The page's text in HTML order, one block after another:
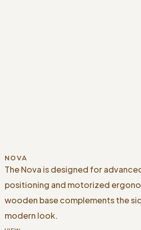
NOVA
The Nova is designed for
positioning and motorized
wooden base complements the
modern look.